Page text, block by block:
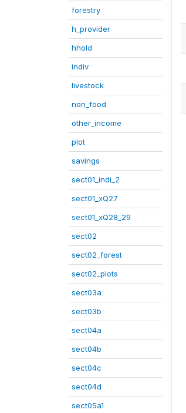
forestry
h_provider
hhold
indiv
livestock
non_food
other_income
plot
savings
sect01_indi_2
sect01_xQ27
sect01_xQ28_29
sect02
sect02_forest
sect02_plots
sect03a
sect03b
sect04a
sect04b
sect04c
sect04d
sect05a1